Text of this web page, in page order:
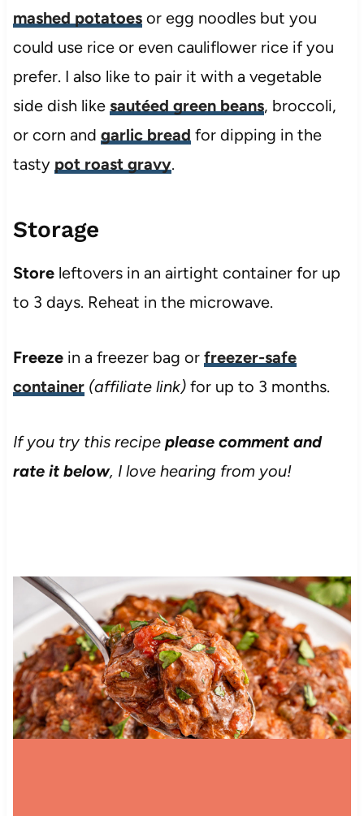
mashed potatoesor egg noodles but you
could use rice or even cauliflower rice if you
prefer. I also like to pair it with a vegetable
side dish like sautéed green beans, broccoli,
or corn and garlic bread for dipping in the
tasty pot roast gravy.
Storage
Storeleftovers in an airtight container for up
to 3 days. Reheat in the microwave.
Freezein a freezer bag or freezer-safe
container (affiliate link)for up to 3 months.
If you try this recipe please comment and
rate it below, I love hearing from you!